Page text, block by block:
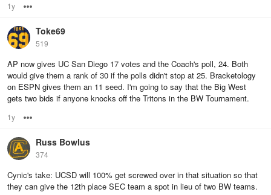
1y
Toke69
519
AP now gives UC San Diego 17 votes and the Coach's poll, 24. Both
would give them a rank of 30 if the polls didn't stop at 25. Bracketology
on ESPN gives them an 11 seed. I'm going to say that the Big West
gets two bids if anyone knocks off the Tritons in the BW Tournament.
1y
Russ Bowlus
374
Cynic's take: UCSD will 100% get screwed over in that situation so that
they can give the 12th place SEC team a spot in lieu of two BW teams.